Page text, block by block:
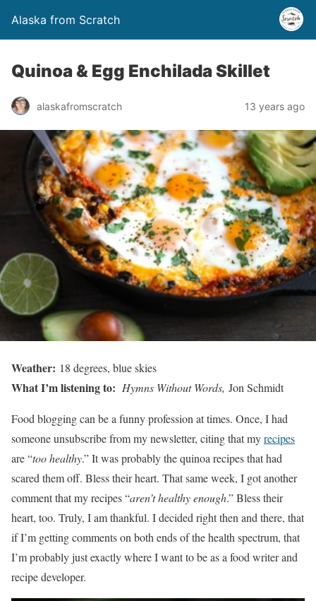
Alaska from Scratch
Quinoa & Egg Enchilada Skillet
alaskafromscratch 13 years ago
Weather: 18 degrees, blue skies
What I’m listening to: Hymns Without Words, Jon Schmidt
Food blogging can be a funny profession at times. Once, I had
someone unsubscribe from my newsletter, citing that myrecipes
are “too healthy.” It was probably the quinoa recipes that had
scared them off. Bless their heart. That same week, I got another
comment that my recipes “aren’t healthy enough.” Bless their
heart, too. Truly, I am thankful. I decided right then and there, that
if I’m getting comments on both ends of the health spectrum, that
I’m probably just exactly where I want to be as a food writer and
recipe developer.